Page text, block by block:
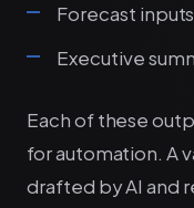
Forecast
Executive
Each of these
for automation. A
drafted by AI and